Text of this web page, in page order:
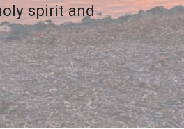
spirit and